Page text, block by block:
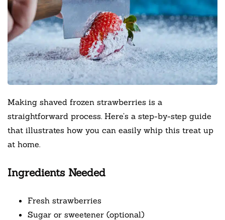
Making shaved frozen strawberries is a
straightforward process. Here’s a step-by-step guide
that illustrates how you can easily whip this treat up
at home.
Ingredients Needed
Fresh strawberries
Sugar or sweetener (optional)